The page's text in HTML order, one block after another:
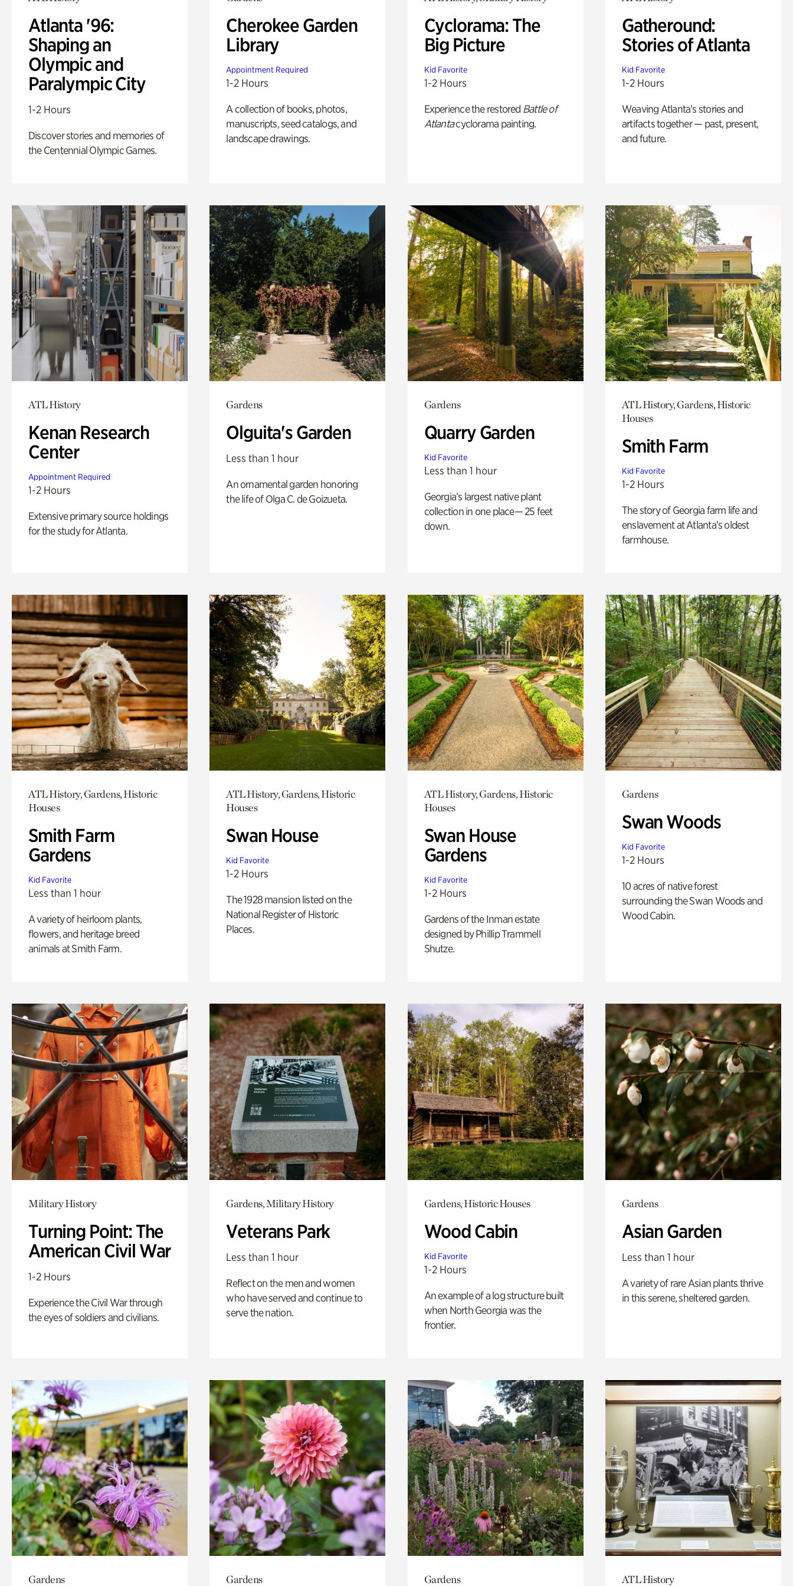
Atlanta '96:
Shaping an
Olympic and
Paralympic City
1-2 Hours
Discover stories and memories of
the Centennial Olympic Games.
Cherokee Garden
Library
Appointment Required
1-2 Hours
A collection of books, photos,
manuscripts, seed catalogs, and
landscape drawings.
Cyclorama: The
Big Picture
Kid Favorite
1-2 Hours
Experience the restored Battle of
Atlantacyclorama painting.
Gatheround:
Stories of Atlanta
Kid Favorite
1-2 Hours
Weaving Atlanta’s stories and
artifacts together — past, present,
and future.
ATL History
Kenan Research
Center
Appointment Required
1-2 Hours
Extensive primary source holdings
for the study for Atlanta.
Gardens
Olguita's Garden
Less than 1 hour
An ornamental garden honoring
the life of Olga C. de Goizueta.
Gardens
Quarry Garden
Kid Favorite
Less than 1 hour
Georgia’s largest native plant
collection in one place— 25 feet
down.
ATL History, Gardens, Historic
Houses
Smith Farm
Kid Favorite
1-2 Hours
The story of Georgia farm life and
enslavement at Atlanta’s oldest
farmhouse.
ATL History, Gardens, Historic
Houses
Smith Farm
Gardens
Kid Favorite
Less than 1 hour
A variety of heirloom plants,
flowers, and heritage breed
animals at Smith Farm.
ATL History, Gardens, Historic
Houses
Swan House
Kid Favorite
1-2 Hours
The 1928 mansion listed on the
National Register of Historic
Places.
ATL History, Gardens, Historic
Houses
Swan House
Gardens
Kid Favorite
1-2 Hours
Gardens of the Inman estate
designed by Phillip Trammell
Shutze.
Gardens
Swan Woods
Kid Favorite
1-2 Hours
10 acres of native forest
surrounding the Swan Woods and
Wood Cabin.
Military History
Turning Point: The
American Civil War
1-2 Hours
Experience the Civil War through
the eyes of soldiers and civilians.
Gardens, Military History
Veterans Park
Less than 1 hour
Reflect on the men and women
who have served and continue to
serve the nation.
Gardens, Historic Houses
Wood Cabin
Kid Favorite
1-2 Hours
An example of a log structure built
when North Georgia was the
frontier.
Gardens
Asian Garden
Less than 1 hour
A variety of rare Asian plants thrive
in this serene, sheltered garden.
Gardens Gardens Gardens ATL History